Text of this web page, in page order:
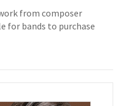
from composer
for bands to purchase